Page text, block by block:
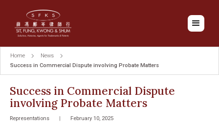
Home
News
Success in Commercial Dispute involving Probate Matters
Success in Commercial Dispute
involving Probate Matters
Representations |
February 10, 2025